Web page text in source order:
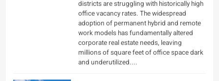
districts are struggling with historically high
office vacancy rates. The widespread
adoption of permanent hybrid and remote
work models has fundamentally altered
corporate real estate needs, leaving
millions of square feet of office space dark
and underutilized....